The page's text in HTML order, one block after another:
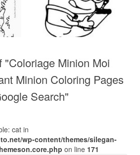
"Coloriage Minion Moi
Minion Coloring Pages
Search"
cat in
wp-content/themes/silegan-
on line 171